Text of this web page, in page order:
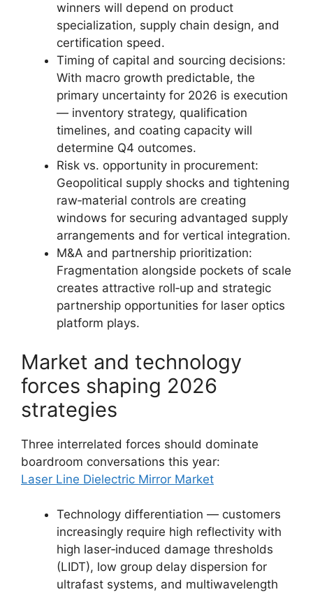
winners will depend on product
specialization, supply chain design, and
certification speed.
Timing of capital and sourcing decisions:
With macro growth predictable, the
primary uncertainty for 2026 is execution
— inventory strategy, qualification
timelines, and coating capacity will
determine Q4 outcomes.
Risk vs. opportunity in procurement:
Geopolitical supply shocks and tightening
raw‑material controls are creating
windows for securing advantaged supply
arrangements and for vertical integration.
M&A and partnership prioritization:
Fragmentation alongside pockets of scale
creates attractive roll‑up and strategic
partnership opportunities for laser optics
platform plays.
Market and technology
forces shaping 2026
strategies
Three interrelated forces should dominate
boardroom conversations this year:
Laser Line Dielectric Mirror Market
Technology differentiation — customers
increasingly require high reflectivity with
high laser‑induced damage thresholds
(LIDT), low group delay dispersion for
ultrafast systems, and multiwavelength